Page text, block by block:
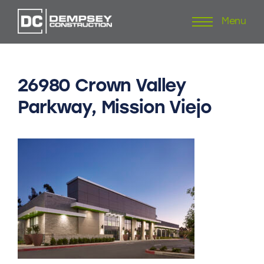
to
Menu
26980 Crown Valley
Parkway, Mission Viejo